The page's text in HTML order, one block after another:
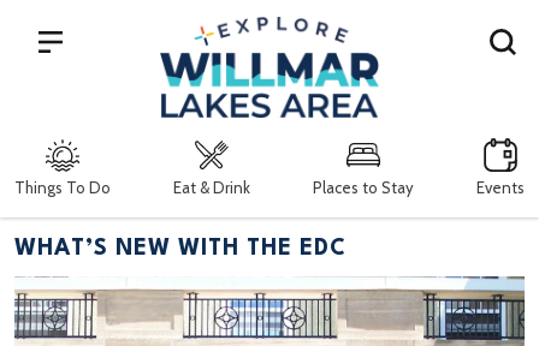
Things To Do Eat & Drink Places to Stay Events
Search
WHAT’S NEW WITH THE EDC